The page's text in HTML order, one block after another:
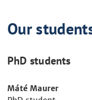
Our
PhD students
Máté Maurer